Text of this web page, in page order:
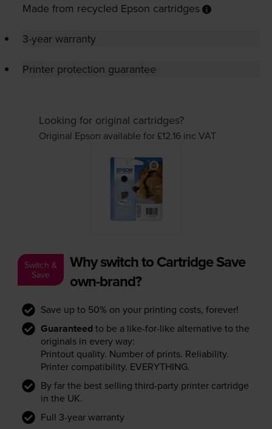
Made from recycled Epson cartridges
3-year warranty
Printer protection guarantee
Looking for original cartridges?
Original Epson available for £12.16 inc VAT
Switch &
Save
Why switch to Cartridge Save
own-brand?
Save up to 50% on your printing costs, forever!
Guaranteed to be a like-for-like alternative to the
originals in every way:
Printout quality. Number of prints. Reliability.
Printer compatibility. EVERYTHING.
By far the best selling third-party printer cartridge
in the UK.
Full 3-year warranty